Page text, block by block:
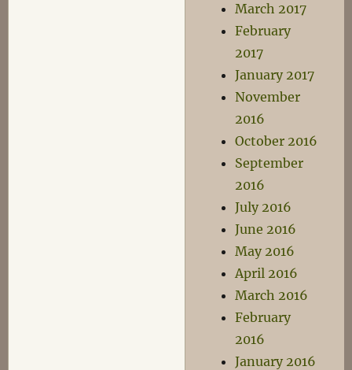
March 2017
February
2017
January 2017
November
2016
October 2016
September
2016
July 2016
June 2016
May 2016
April 2016
March 2016
February
2016
January 2016